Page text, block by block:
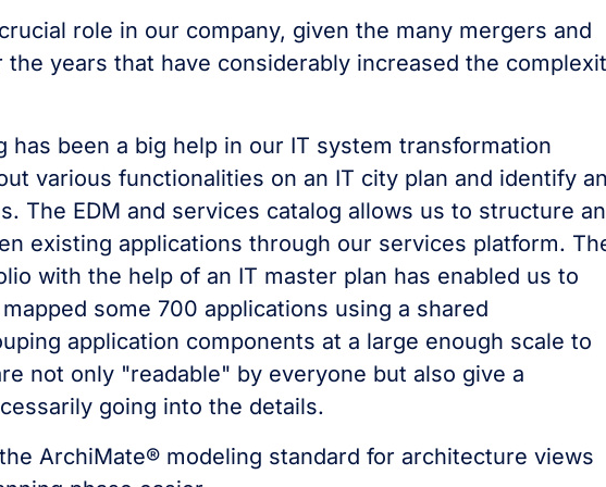
role in our company, given the many mergers and
years that have considerably increased the
has been a big help in our IT system transformation
various functionalities on an IT city plan and identify an
The EDM and services catalog allows us to structure
existing applications through our services platform.
with the help of an IT master plan has enabled us to
some 700 applications using a shared
application components at a large enough scale to
not only "readable" by everyone but also give a
going into the details.
ArchiMate® modeling standard for architecture views